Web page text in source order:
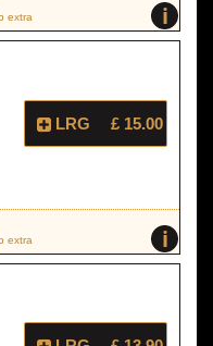
i
extra
LRG £ 15.00
i
extra